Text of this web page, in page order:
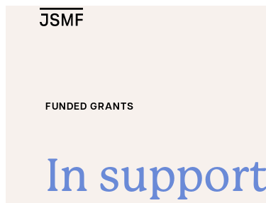
FUNDED GRANTS
In